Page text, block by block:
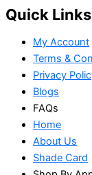
Quick Links
My Account
Terms &
Privacy
Blogs
FAQs
Home
About Us
Shade Card